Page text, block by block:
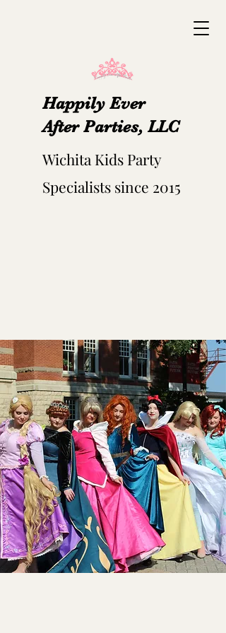
Happily Ever
After Parties, LLC
Wichita Kids Party
Specialists since 2015